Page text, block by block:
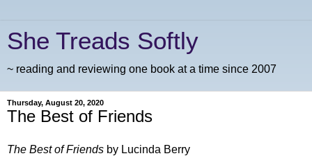
She Treads Softly
~ reading and reviewing one book at a time since 2007
Thursday, August 20, 2020
The Best of Friends
The Best of Friends by Lucinda Berry